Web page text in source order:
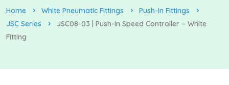
Home White Pneumatic Fittings
Push-In Fittings
JSC Series
JSC08-03 | Push-In Speed Controller – White
Fitting